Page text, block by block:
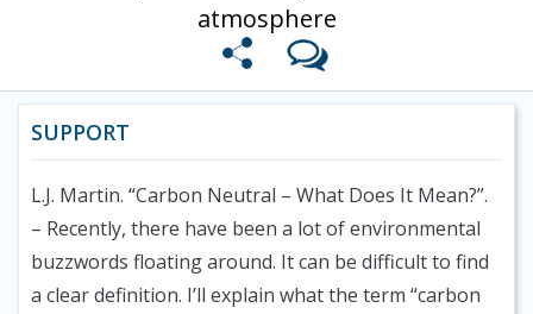
atmosphere
SUPPORT
L.J. Martin. “Carbon Neutral – What Does It Mean?”.
– Recently, there have been a lot of environmental
buzzwords floating around. It can be difficult to find
a clear definition. I’ll explain what the term “carbon